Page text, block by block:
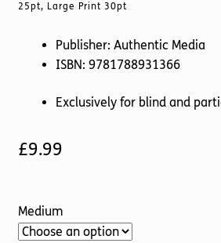
25pt, Large Print 30pt
Publisher: Authentic Media
ISBN: 9781788931366
Exclusively for blind and
£9.99
Medium